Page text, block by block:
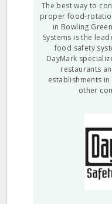
The best way to
proper food-
in Bowling
Systems is the
food safety
DayMark
restaurants
establishments
other